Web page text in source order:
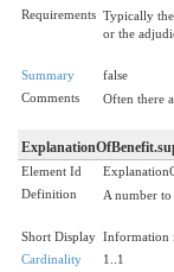
Requirements Typically
or the
Summary
false
Comments
Often there
Element Id
Definition
A number
Short Display Information
Cardinality
1..1